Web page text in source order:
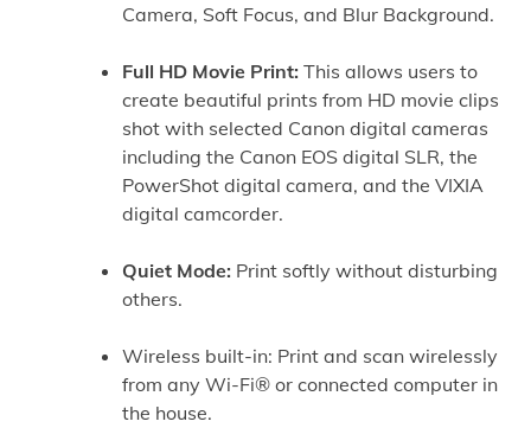
Camera, Soft Focus, and Blur Background.
Full HD Movie Print: This allows users to
create beautiful prints from HD movie clips
shot with selected Canon digital cameras
including the Canon EOS digital SLR, the
PowerShot digital camera, and the VIXIA
digital camcorder.
Quiet Mode: Print softly without disturbing
others.
Wireless built-in: Print and scan wirelessly
from any Wi-Fi® or connected computer in
the house.